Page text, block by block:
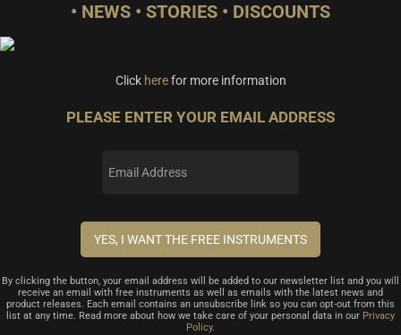
• NEWS • STORIES • DISCOUNTS
Click herefor more information
PLEASE ENTER YOUR EMAIL ADDRESS
By clicking the button, your email address will be added to our newsletter list and you will
receive an email with free instruments as well as emails with the latest news and
product releases. Each email contains an unsubscribe link so you can opt-out from this
list at any time. Read more about how we take care of your personal data in our Privacy
Policy.